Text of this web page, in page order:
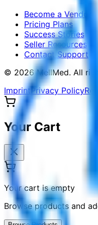
Become a Vendor
Pricing Plans
Success Stories
Seller Resources
Contact Support
© 2026 MellMed. All
ImprintPrivacy Policy
Your Cart
Your cart is empty
Browse products and